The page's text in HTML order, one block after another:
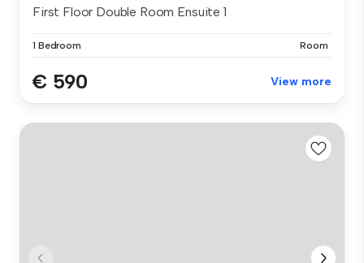
First Floor Double Room Ensuite 1
1 Bedroom Room
€ 590 View more